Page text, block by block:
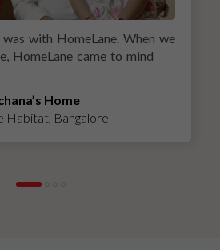
with HomeLane. When we
HomeLane came to mind
Home
Habitat, Bangalore